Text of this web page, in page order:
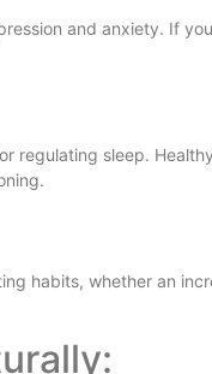
and anxiety. If
regulating sleep.
habits, whether an